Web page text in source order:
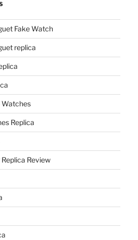
Fake Watch
replica
Watches
Replica
Review